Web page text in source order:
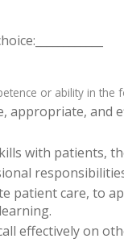
or ability in the
appropriate, and
with patients,
patient care, to
effectively on